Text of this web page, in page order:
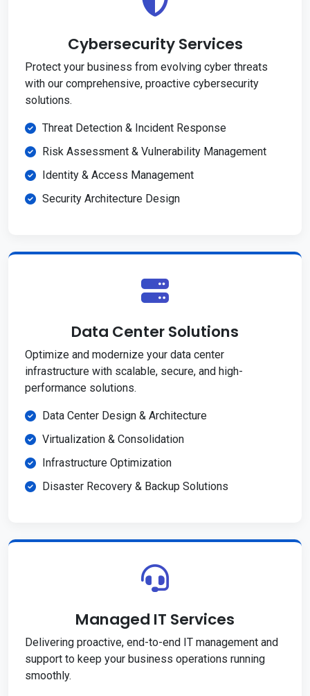
Cybersecurity Services
Protect your business from evolving cyber threats
with our comprehensive, proactive cybersecurity
solutions.
Threat Detection & Incident Response
Risk Assessment & Vulnerability Management
Identity & Access Management
Security Architecture Design
Data Center Solutions
Optimize and modernize your data center
infrastructure with scalable, secure, and high-
performance solutions.
Data Center Design & Architecture
Virtualization & Consolidation
Infrastructure Optimization
Disaster Recovery & Backup Solutions
Managed IT Services
Delivering proactive, end-to-end IT management and
support to keep your business operations running
smoothly.